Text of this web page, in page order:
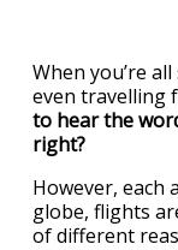
When you’re
even travelling
to hear the
right?
However, each
globe, flights
of different